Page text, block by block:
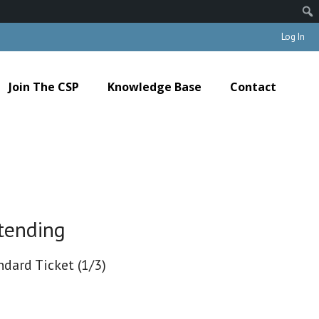
Log In
Join The CSP Knowledge Base Contact
Ticket (1/3)